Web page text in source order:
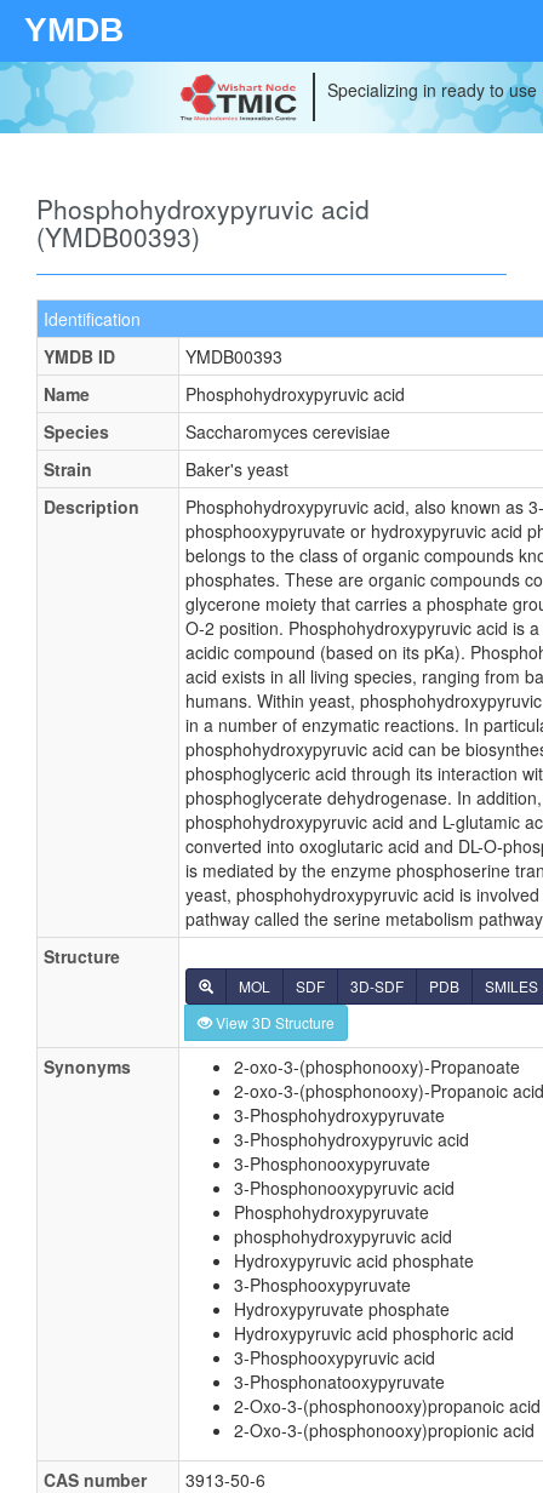
YMDB
Specializing in ready to
Phosphohydroxypyruvic acid
(YMDB00393)
Identification
YMDB ID
YMDB00393
Name
Phosphohydroxypyruvic acid
Species
Saccharomyces cerevisiae
Strain
Baker's yeast
Description
Phosphohydroxypyruvic acid, also known as 3-
phosphooxypyruvate or hydroxypyruvic acid
belongs to the class of organic compounds
phosphates. These are organic compounds
glycerone moiety that carries a phosphate
O-2 position. Phosphohydroxypyruvic acid is
acidic compound (based on its pKa).
acid exists in all living species, ranging from
humans. Within yeast,
in a number of enzymatic reactions. In
phosphohydroxypyruvic acid can be
phosphoglyceric acid through its interaction
phosphoglycerate dehydrogenase. In addition,
phosphohydroxypyruvic acid and L-glutamic
converted into oxoglutaric acid and DL-O-
is mediated by the enzyme phosphoserine
yeast, phosphohydroxypyruvic acid is
pathway called the serine metabolism
Structure
MOL SDF 3D-SDF PDB
SMILES
View 3D Structure
Synonyms
2-oxo-3-(phosphonooxy)-Propanoate
2-oxo-3-(phosphonooxy)-Propanoic acid
3-Phosphohydroxypyruvate
3-Phosphohydroxypyruvic acid
3-Phosphonooxypyruvate
3-Phosphonooxypyruvic acid
Phosphohydroxypyruvate
phosphohydroxypyruvic acid
Hydroxypyruvic acid phosphate
3-Phosphooxypyruvate
Hydroxypyruvate phosphate
Hydroxypyruvic acid phosphoric acid
3-Phosphooxypyruvic acid
3-Phosphonatooxypyruvate
2-Oxo-3-(phosphonooxy)propanoic acid
2-Oxo-3-(phosphonooxy)propionic acid
CAS number
3913-50-6